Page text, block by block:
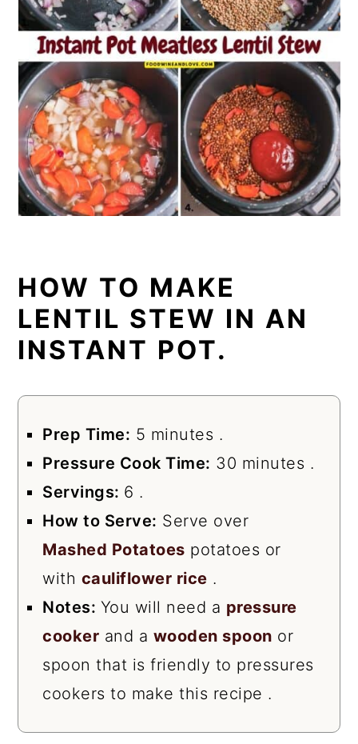
HOW TO MAKE
LENTIL STEW IN AN
INSTANT POT.
Prep Time: 5 minutes .
Pressure Cook Time: 30 minutes .
Servings: 6 .
How to Serve: Serve over
Mashed Potatoes potatoes or
with cauliflower rice .
Notes: You will need a pressure
cooker and a wooden spoon or
spoon that is friendly to pressures
cookers to make this recipe .